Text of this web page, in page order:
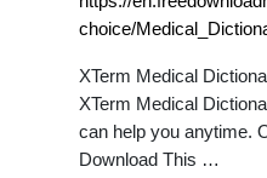
choice/
XTerm Medical
XTerm Medical
can help you anytime.
Download This …